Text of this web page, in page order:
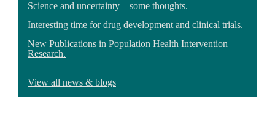
Science and uncertainty – some thoughts.
Interesting time for drug development and clinical trials.
New Publications in Population Health Intervention
Research.
View all news & blogs